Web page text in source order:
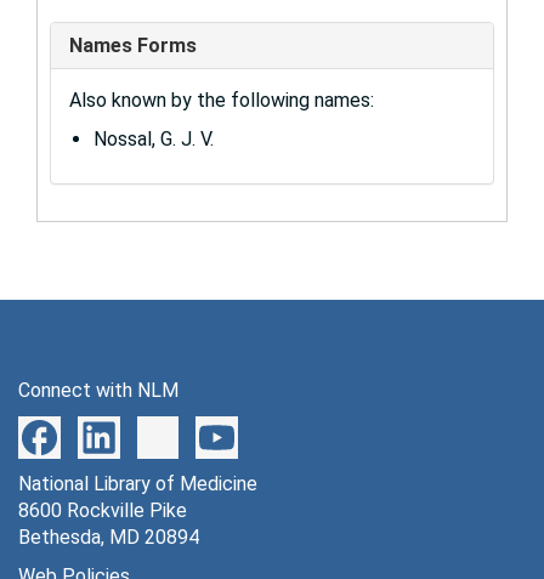
Names Forms
Also known by the following names:
Nossal, G. J. V.
Connect with NLM
National Library of Medicine
8600 Rockville Pike
Bethesda, MD 20894